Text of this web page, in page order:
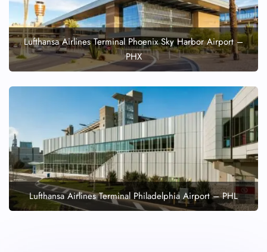
Lufthansa Airlines Terminal Phoenix Sky Harbor Airport –
PHX
Lufthansa Airlines Terminal Philadelphia Airport – PHL